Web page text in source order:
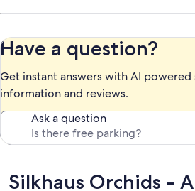
Have a question?
Get instant answers with AI
information and reviews.
Ask a question
Reviews
Silkhaus Orchids -